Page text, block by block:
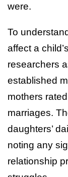
were.
To
affect a
researchers
established
mothers
marriages.
daughters’
noting any
relationship